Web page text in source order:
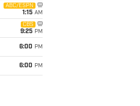
ABC/ESPN
1:15 AM
CBS
9:25 PM
6:00 PM
6:00 PM